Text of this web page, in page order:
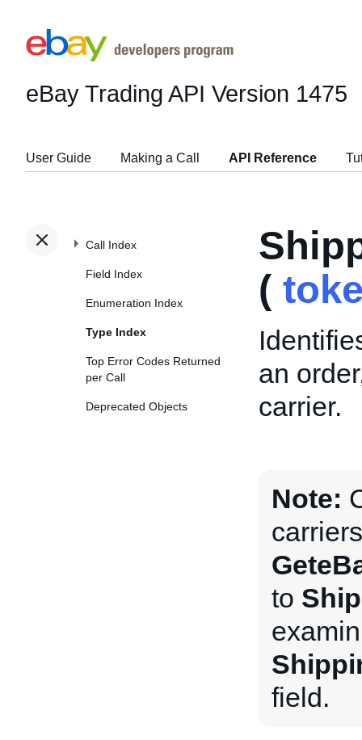
eBay Trading API Version 1475
User Guide Making a Call API Reference
Call Index
Field Index
Enumeration Index
Type Index
Top Error Codes Returned
per Call
Deprecated Objects
(
an
carrier.
Note:
to
field.